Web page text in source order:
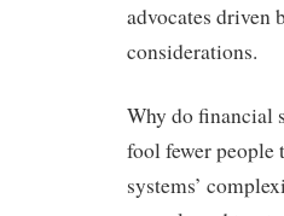
advocates driven
considerations.
Why do financial
fool fewer people
systems’